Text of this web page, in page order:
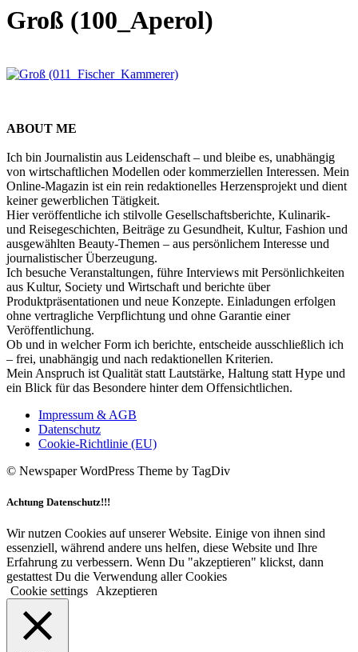
Groß (100_Aperol)
ABOUT ME
Ich bin Journalistin aus Leidenschaft – und bleibe es, unabhängig
von wirtschaftlichen Modellen oder kommerziellen Interessen. Mein
Online-Magazin ist ein rein redaktionelles Herzensprojekt und dient
keiner gewerblichen Tätigkeit.
Hier veröffentliche ich stilvolle Gesellschaftsberichte, Kulinarik-
und Reisegeschichten, Beiträge zu Gesundheit, Kultur, Fashion und
ausgewählten Beauty-Themen – aus persönlichem Interesse und
journalistischer Überzeugung.
Ich besuche Veranstaltungen, führe Interviews mit Persönlichkeiten
aus Kultur, Society und Wirtschaft und berichte über
Produktpräsentationen und neue Konzepte. Einladungen erfolgen
ohne vertragliche Verpflichtung und ohne Garantie einer
Veröffentlichung.
Ob und in welcher Form ich berichte, entscheide ausschließlich ich
– frei, unabhängig und nach redaktionellen Kriterien.
Mein Anspruch ist Qualität statt Lautstärke, Haltung statt Hype und
ein Blick für das Besondere hinter dem Offensichtlichen.
Impressum & AGB
Datenschutz
Cookie-Richtlinie (EU)
© Newspaper WordPress Theme by TagDiv
Achtung Datenschutz!!!
Wir nutzen Cookies auf unserer Website. Einige von ihnen sind
essenziell, während andere uns helfen, diese Website und Ihre
Erfahrung zu verbessern. Wenn Du "akzeptieren" klickst, dann
gestattest Du die Verwendung aller Cookies
Cookie settings
Akzeptieren